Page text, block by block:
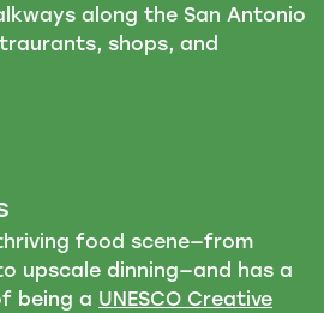
along the San Antonio
shops, and
food scene—from
upscale dinning—and has a
being a UNESCO Creative